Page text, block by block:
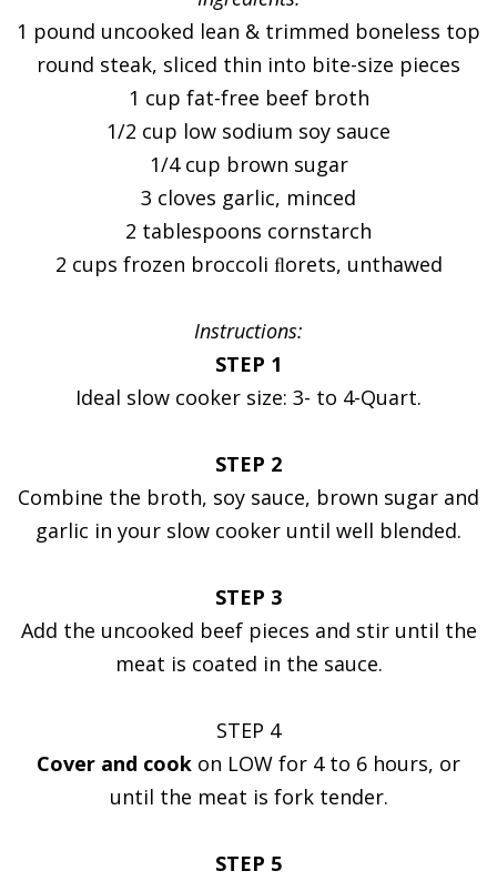
1 pound uncooked lean & trimmed boneless top
round steak, sliced thin into bite-size pieces
1 cup fat-free beef broth
1/2 cup low sodium soy sauce
1/4 cup brown sugar
3 cloves garlic, minced
2 tablespoons cornstarch
2 cups frozen broccoli ﬂorets, unthawed
Instructions:
STEP 1
Ideal slow cooker size: 3- to 4-Quart.
STEP 2
Combine the broth, soy sauce, brown sugar and
garlic in your slow cooker until well blended.
STEP 3
Add the uncooked beef pieces and stir until the
meat is coated in the sauce.
STEP 4
Cover and cook on LOW for 4 to 6 hours, or
until the meat is fork tender.
STEP 5